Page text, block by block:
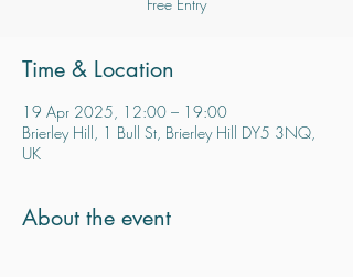
Time & Location
19 Apr 2025, 12:00 – 19:00
Brierley Hill, 1 Bull St, Brierley Hill DY5 3NQ,
UK
About the event